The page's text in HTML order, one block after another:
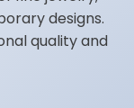
designs.
quality and